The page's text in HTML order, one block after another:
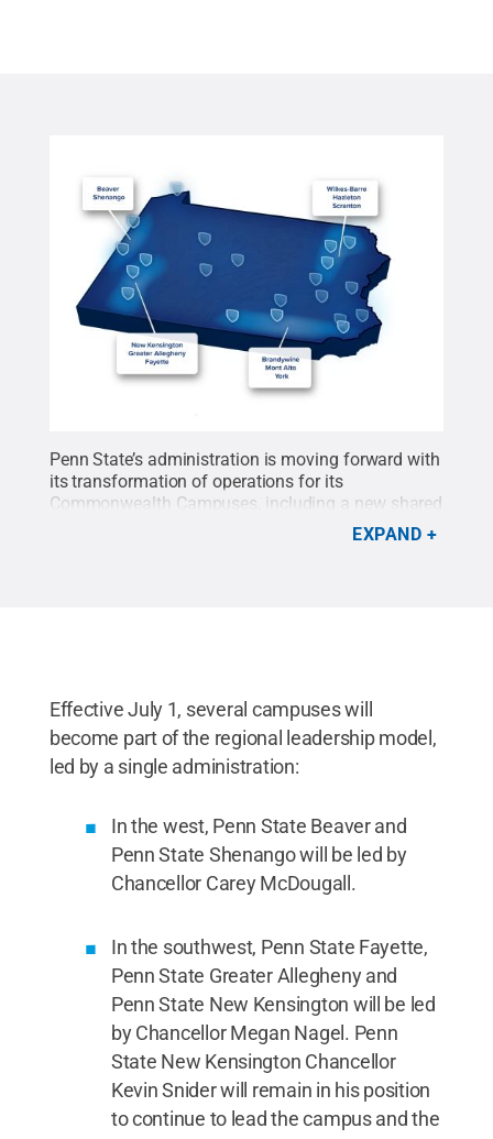
Penn State’s administration is moving forward with
its transformation of operations for its
Commonwealth Campuses, including a new shared
regional administrative model that will create
efficiencies across campuses and help reduce
EXPAND
Effective July 1, several campuses will
become part of the regional leadership model,
led by a single administration:
In the west, Penn State Beaver and
Penn State Shenango will be led by
Chancellor Carey McDougall.
In the southwest, Penn State Fayette,
Penn State Greater Allegheny and
Penn State New Kensington will be led
by Chancellor Megan Nagel. Penn
State New Kensington Chancellor
Kevin Snider will remain in his position
to continue to lead the campus and the